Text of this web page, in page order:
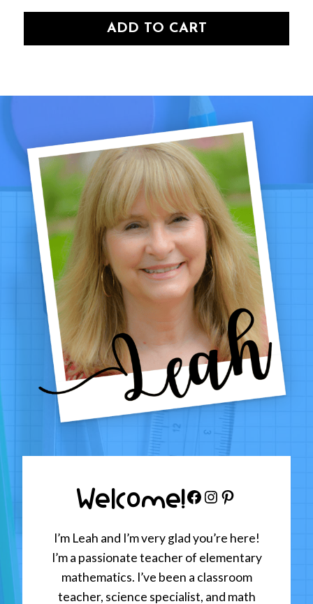
ADD TO CART
Welcome!Facebook
Instagram
Pinterest
I’m Leah and I’m very glad you’re here!
I’m a passionate teacher of elementary
mathematics. I’ve been a classroom
teacher, science specialist, and math